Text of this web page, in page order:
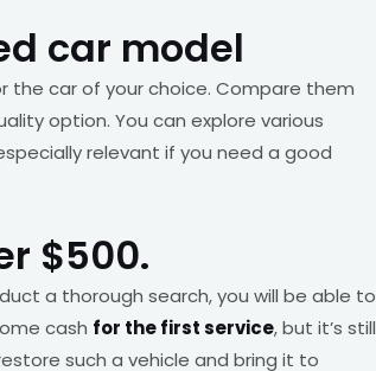
car model
the car of your choice. Compare them
option. You can explore various
relevant if you need a good
$500.
a thorough search, you will be able to
cash for the first service, but it’s still
such a vehicle and bring it to